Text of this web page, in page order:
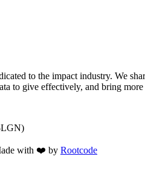
to the impact industry. We
to give effectively, and bring
with ❤️ by Rootcode